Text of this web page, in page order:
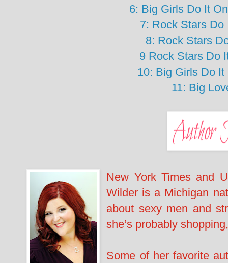
6: Big Girls Do It
7: Rock Stars Do
8: Rock Stars
9 Rock Stars Do
10: Big Girls Do
11: Big
New York Times and
Wilder is a Michigan
about sexy men and
she’s probably
​Some of her favorite